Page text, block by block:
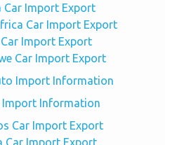
Car Import Export
Car Import Export
Import Export
Car Import Export
Import Information
Import Information
Car Import Export
Car Import Export